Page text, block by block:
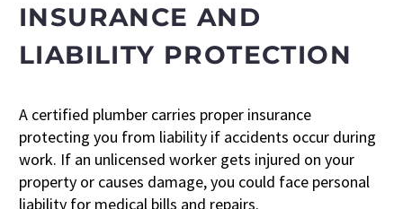
INSURANCE AND
LIABILITY PROTECTION
A certified plumber carries proper insurance
protecting you from liability if accidents occur during
work. If an unlicensed worker gets injured on your
property or causes damage, you could face personal
liability for medical bills and repairs.